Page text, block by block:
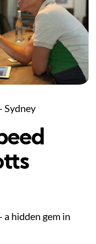
Sydney
hidden gem in